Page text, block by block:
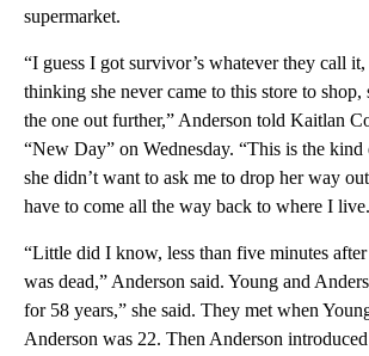
supermarket.
“I guess I got survivor’s whatever they call it,
thinking she never came to this store to
the one out further,” Anderson told Kaitlan
“New Day” on Wednesday. “This is the kind
she didn’t want to ask me to drop her way
have to come all the way back to where I
“Little did I know, less than five minutes
was dead,” Anderson said. Young and
for 58 years,” she said. They met when
Anderson was 22. Then Anderson